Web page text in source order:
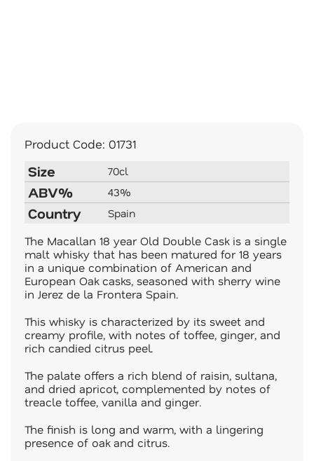
Product Code: 01731
Size 70cl
ABV% 43%
Country Spain
The Macallan 18 year Old Double Cask is a single
malt whisky that has been matured for 18 years
in a unique combination of American and
European Oak casks, seasoned with sherry wine
in Jerez de la Frontera Spain.
This whisky is characterized by its sweet and
creamy profile, with notes of toffee, ginger, and
rich candied citrus peel.
The palate offers a rich blend of raisin, sultana,
and dried apricot, complemented by notes of
treacle toffee, vanilla and ginger.
The finish is long and warm, with a lingering
presence of oak and citrus.